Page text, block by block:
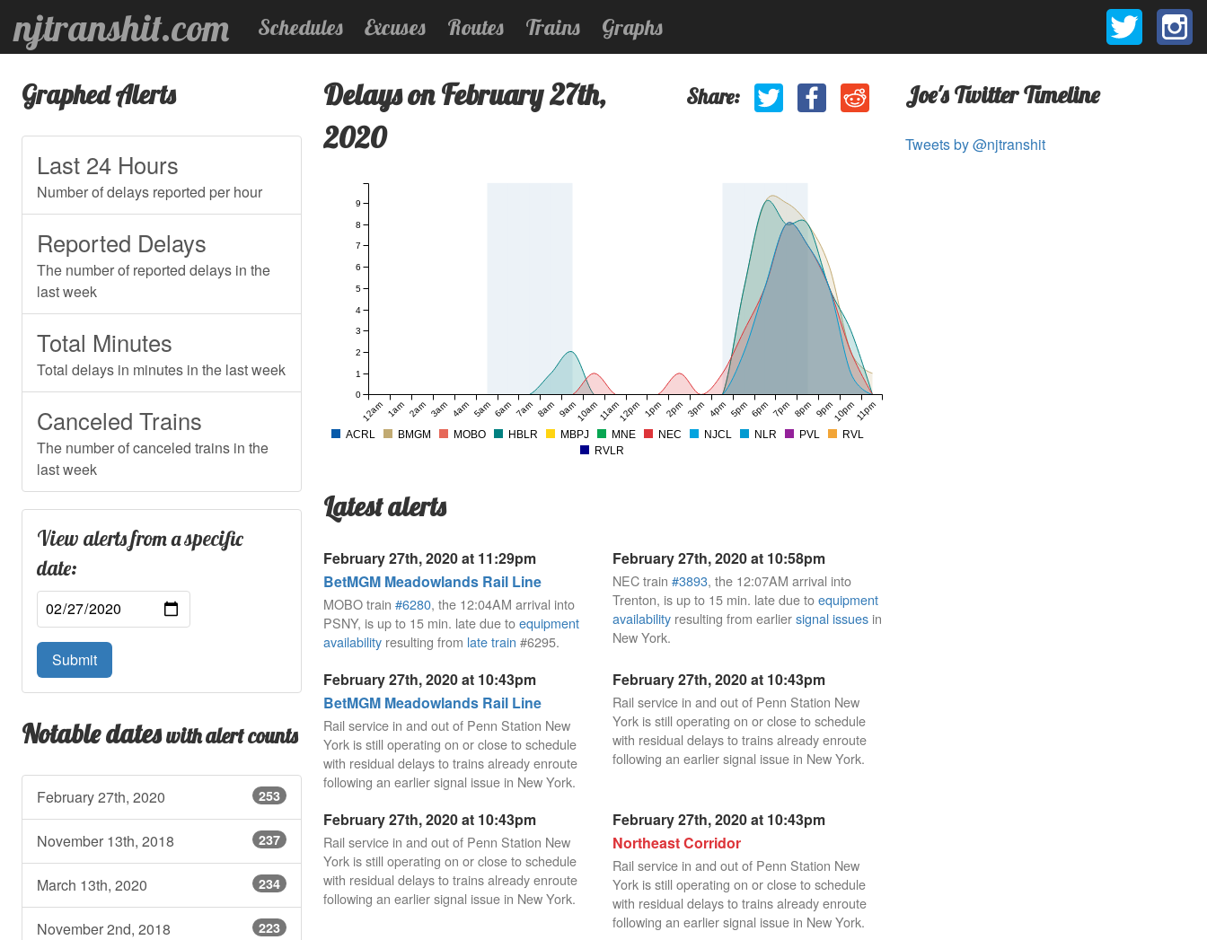
njtranshit.com Schedules Excuses Routes Trains Graphs
Share:
Delays on February 27th,
2020
12am 1am 2am 3am 4am 5am6am7am 8am 9am10am11am12pm 1pm 2pm 3pm 4pm 5pm6pm7pm 8pm 9pm10pm11pm
0
1
2
3
4
5
6
7
8
9
ACRL BMGM MOBO HBLR MBPJ MNE NEC NJCL NLR PVL
RVL
RVLR
Latest alerts
February 27th, 2020 at 11:29pm
BetMGM Meadowlands Rail Line
MOBO train #6280, the 12:04AM arrival into
PSNY, is up to 15 min. late due toequipment
availability resulting from late train #6295.
February 27th, 2020 at 10:58pm
NEC train #3893, the 12:07AM arrival into
Trenton, is up to 15 min. late due toequipment
availability resulting from earliersignal issues in
New York.
February 27th, 2020 at 10:43pm
BetMGM Meadowlands Rail Line
Rail service in and out of Penn Station New
York is still operating on or close to schedule
with residual delays to trains already enroute
following an earlier signal issue in New York.
February 27th, 2020 at 10:43pm
Rail service in and out of Penn Station New
York is still operating on or close to schedule
with residual delays to trains already enroute
following an earlier signal issue in New York.
February 27th, 2020 at 10:43pm
Rail service in and out of Penn Station New
York is still operating on or close to schedule
with residual delays to trains already enroute
following an earlier signal issue in New York.
February 27th, 2020 at 10:43pm
Northeast Corridor
Rail service in and out of Penn Station New
York is still operating on or close to schedule
with residual delays to trains already enroute
following an earlier signal issue in New York.
Graphed Alerts
Last 24 Hours
Number of delays reported per hour
Reported Delays
The number of reported delays in the
last week
Total Minutes
Total delays in minutes in the last week
Canceled Trains
The number of canceled trains in the
last week
View alerts from a specific
date:
Submit
Notable dateswith alert counts
253
February 27th, 2020
237
November 13th, 2018
234
March 13th, 2020
223
November 2nd, 2018
Joe's Twitter Timeline
Tweets by @njtranshit